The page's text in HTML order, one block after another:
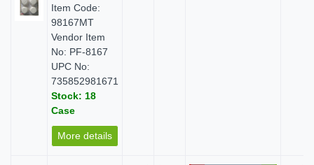
Item Code:
98167MT
Vendor Item
No: PF-8167
UPC No:
735852981671
Stock: 18
Case
More details